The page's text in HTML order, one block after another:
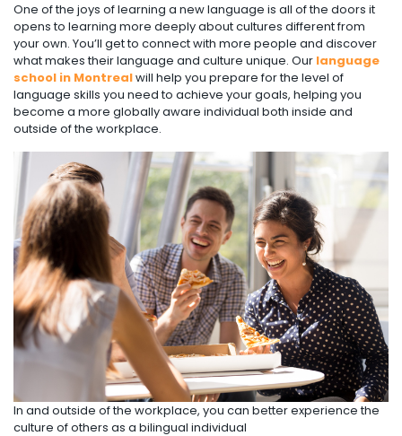
One of the joys of learning a new language is all of the doors it
opens to learning more deeply about cultures different from
your own. You’ll get to connect with more people and discover
what makes their language and culture unique. Our language
school in Montrealwill help you prepare for the level of
language skills you need to achieve your goals, helping you
become a more globally aware individual both inside and
outside of the workplace.
In and outside of the workplace, you can better experience the
culture of others as a bilingual individual